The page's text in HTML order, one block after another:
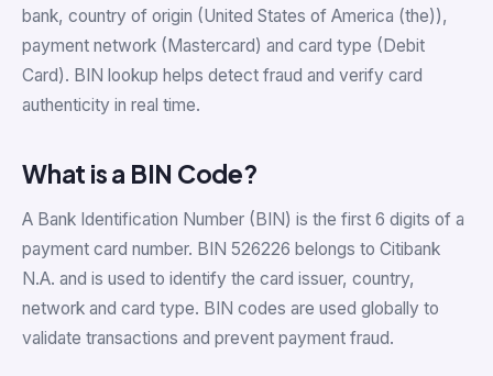
bank, country of origin (United States of America (the)),
payment network (Mastercard) and card type (Debit
Card). BIN lookup helps detect fraud and verify card
authenticity in real time.
What is a BIN Code?
A Bank Identification Number (BIN) is the first 6 digits of a
payment card number. BIN 526226 belongs to Citibank
N.A. and is used to identify the card issuer, country,
network and card type. BIN codes are used globally to
validate transactions and prevent payment fraud.